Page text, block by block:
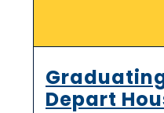
Depart